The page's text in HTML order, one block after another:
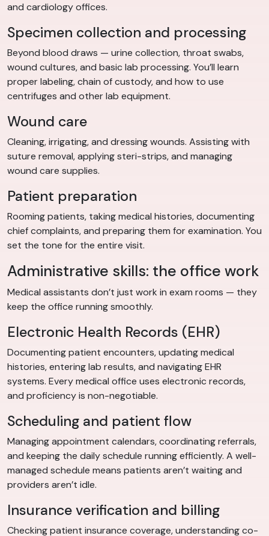
and cardiology offices.
Specimen collection and processing
Beyond blood draws — urine collection, throat swabs,
wound cultures, and basic lab processing. You’ll learn
proper labeling, chain of custody, and how to use
centrifuges and other lab equipment.
Wound care
Cleaning, irrigating, and dressing wounds. Assisting with
suture removal, applying steri-strips, and managing
wound care supplies.
Patient preparation
Rooming patients, taking medical histories, documenting
chief complaints, and preparing them for examination. You
set the tone for the entire visit.
Administrative skills: the office work
Medical assistants don’t just work in exam rooms — they
keep the office running smoothly.
Electronic Health Records (EHR)
Documenting patient encounters, updating medical
histories, entering lab results, and navigating EHR
systems. Every medical office uses electronic records,
and proficiency is non-negotiable.
Scheduling and patient flow
Managing appointment calendars, coordinating referrals,
and keeping the daily schedule running efficiently. A well-
managed schedule means patients aren’t waiting and
providers aren’t idle.
Insurance verification and billing
Checking patient insurance coverage, understanding co-